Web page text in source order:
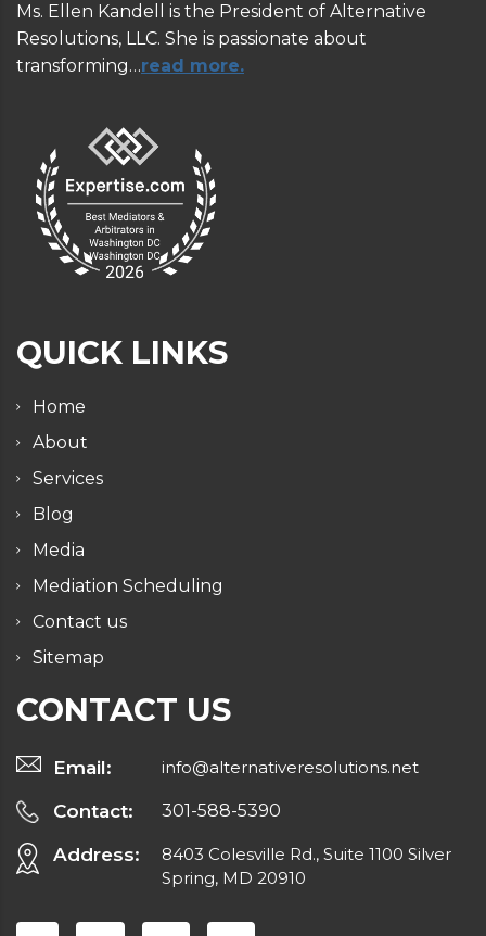
Ms. Ellen Kandell is the President of Alternative
Resolutions, LLC. She is passionate about
transforming…read more.
QUICK LINKS
Home
About
Services
Blog
Media
Mediation Scheduling
Contact us
Sitemap
CONTACT US
Email: info@alternativeresolutions.net
Contact: 301-588-5390
Address:
8403 Colesville Rd., Suite 1100 Silver
Spring, MD 20910